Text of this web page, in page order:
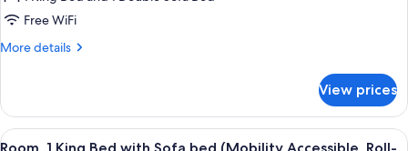
1
King
Sofa
bed
(Hearing
Free WiFi
More details
More
1
King
Bed
View prices
View
A hotel room with a bed, a sofa, a
9